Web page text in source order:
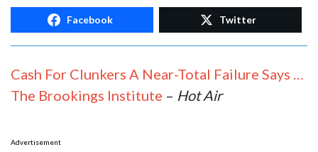
Facebook Twitter
Cash For Clunkers A Near-Total Failure Says …
The Brookings Institute – Hot Air
Advertisement